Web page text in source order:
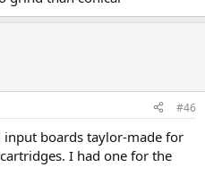
#46
boards taylor-made for
I had one for the